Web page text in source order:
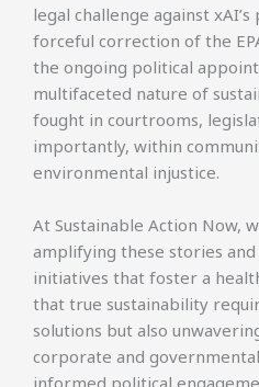
legal challenge against
forceful correction of the
the ongoing political
multifaceted nature of
fought in courtrooms,
importantly, within
environmental injustice.
At Sustainable Action Now,
amplifying these stories
initiatives that foster a
that true sustainability
solutions but also
corporate and
informed political